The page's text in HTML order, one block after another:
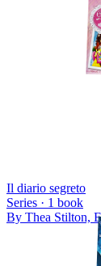
Il diario segreto
Series · 1 book
By Thea Stilton,